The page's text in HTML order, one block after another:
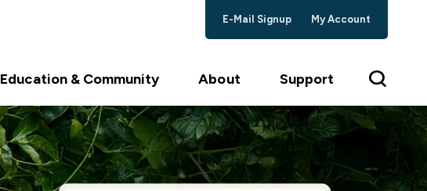
E-Mail Signup My Account
Education & Community About Support